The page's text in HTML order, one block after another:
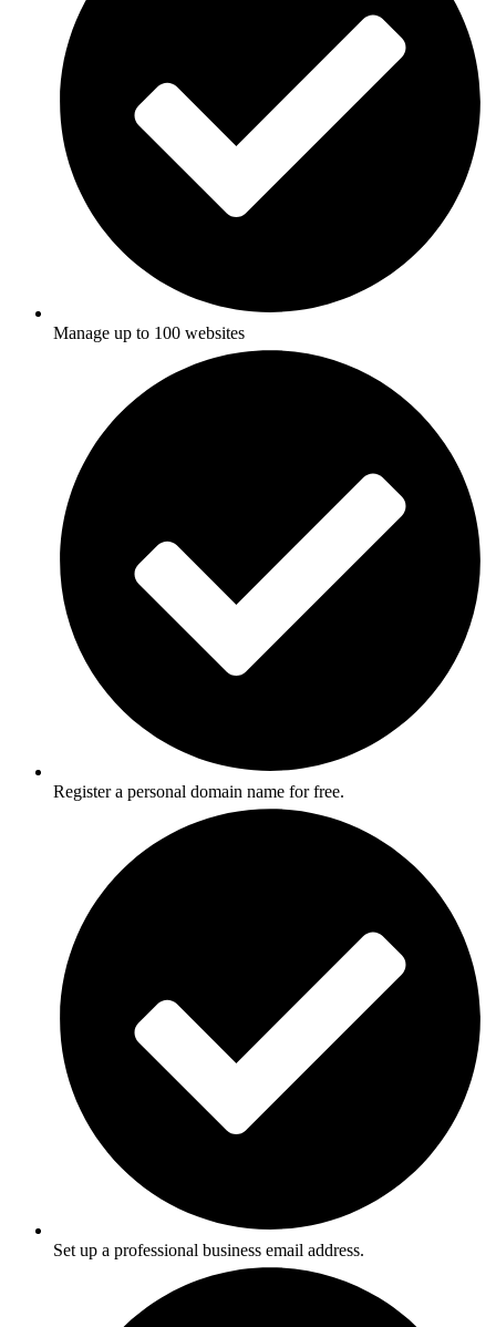
Manage up to 100 websites
Register a personal domain name for free.
Set up a professional business email address.